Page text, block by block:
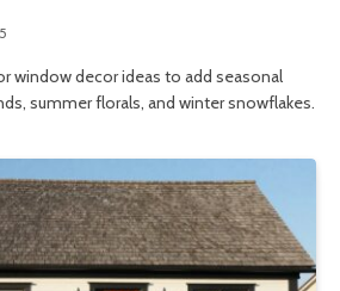
window decor ideas to add seasonal
summer florals, and winter snowflakes.